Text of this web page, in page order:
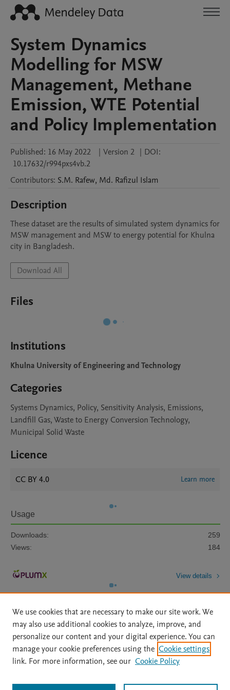
System Dynamics
Modelling for MSW
Management, Methane
Emission, WTE Potential
and Policy Implementation
Published: 16 May 2022 | Version 2 | DOI:
10.17632/r994pxs4vb.2
Contributors: S.M. Rafew, Md. Rafizul Islam
Description
These dataset are the results of simulated system dynamics for
MSW management and MSW to energy potential for Khulna
city in Bangladesh.
Download All
Files
Institutions
Khulna University of Engineering and Technology
Categories
Systems Dynamics, Policy, Sensitivity Analysis, Emissions,
Landfill Gas, Waste to Energy Conversion Technology,
Municipal Solid Waste
Licence
CC BY 4.0 Learn more
Usage
Downloads:
259
Views:
184
View details
Home | About | Accessibility Statement | Archive Policy
|
File Formats
| API Docs | OAI | Mission | Status Updates
We use cookies that are necessary to make our site work. We
may also use additional cookies to analyze, improve, and
personalize our content and your digital experience. You can
manage your cookie preferences using the Cookie settings
link. For more information, see our Cookie Policy